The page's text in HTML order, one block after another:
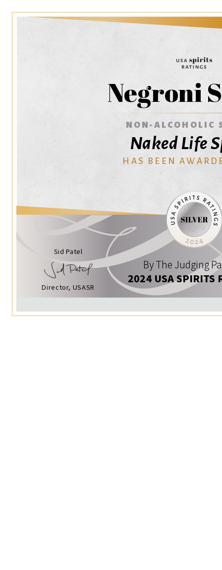
Negroni
NON-ALCOHOLIC
Naked Life
HAS BEEN
Sid Patel
Director, USASR
By The Judging
2024 USA SPIRITS